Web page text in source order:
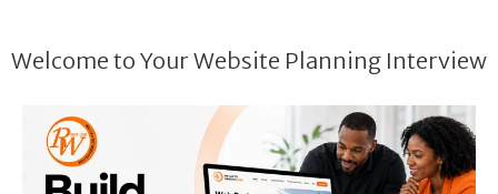
Welcome to Your Website Planning Interview